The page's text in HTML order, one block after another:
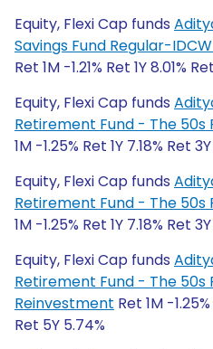
Equity, Flexi Cap funds
Savings Fund Regular-
Ret 1M -1.21% Ret 1Y 8.01%
Equity, Flexi Cap funds
Retirement Fund - The
1M -1.25% Ret 1Y 7.18% Ret
Equity, Flexi Cap funds
Retirement Fund - The 50s
1M -1.25% Ret 1Y 7.18% Ret
Equity, Flexi Cap funds
Retirement Fund - The 50s
Reinvestment Ret 1M -
Ret 5Y 5.74%